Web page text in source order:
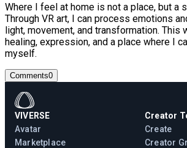
Where I feel at home is not a place, but a
Through VR art, I can process emotions
light, movement, and transformation. This
healing, expression, and a place where I
myself.
Comments0
VIVERSE
Avatar
Marketplace
Creator
Create
Creator